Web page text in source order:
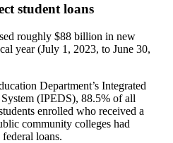
student loans
roughly $88 billion in new
year (July 1, 2023, to June 30,
Department’s Integrated
(IPEDS), 88.5% of all
enrolled who received a
community colleges had
loans.